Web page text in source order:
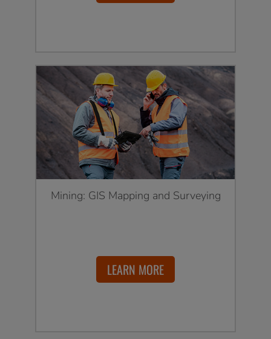
Mining: GIS Mapping and Surveying
LEARN MORE